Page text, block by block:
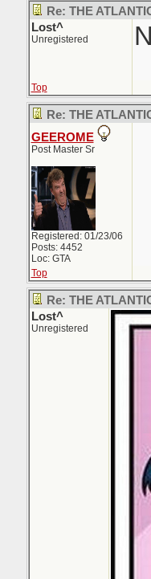
Re: THE
Lost^
Unregistered
Top
Re: THE
GEEROME
Post Master Sr
Registered: 01/23/06
Posts: 4452
Loc: GTA
Top
Re: THE
Lost^
Unregistered